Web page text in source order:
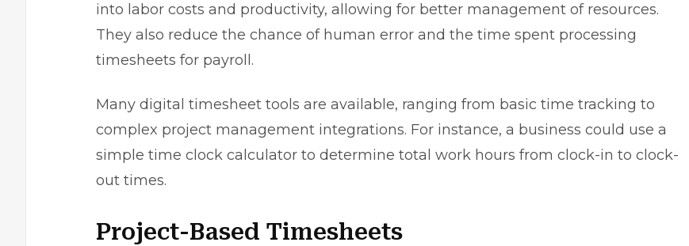
into labor costs and productivity, allowing for better management of resources.
They also reduce the chance of human error and the time spent processing
timesheets for payroll.
Many digital timesheet tools are available, ranging from basic time tracking to
complex project management integrations. For instance, a business could use a
simple time clock calculator to determine total work hours from clock-in to clock-
out times.
Project-Based Timesheets